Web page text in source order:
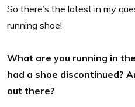
So there’s the latest in my
running shoe!
What are you running in
had a shoe discontinued?
out there?